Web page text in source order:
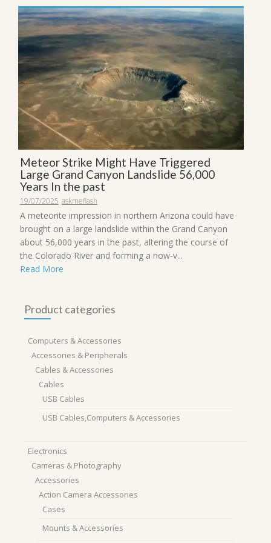
Meteor Strike Might Have Triggered
Large Grand Canyon Landslide 56,000
Years In the past
19/07/2025 askmeflash
A meteorite impression in northern Arizona could have
brought on a large landslide within the Grand Canyon
about 56,000 years in the past, altering the course of
the Colorado River and forming a now-v...
Read More
Product categories
Computers & Accessories
Accessories & Peripherals
Cables & Accessories
Cables
USB Cables
USB Cables,Computers & Accessories
Electronics
Cameras & Photography
Accessories
Action Camera Accessories
Cases
Mounts & Accessories